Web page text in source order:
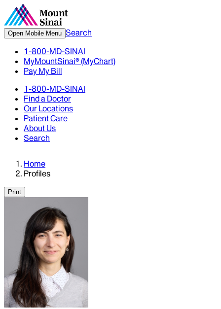
Open Mobile Menu Search
1-800-MD-SINAI
MyMountSinai® (MyChart)
Pay My Bill
1-800-MD-SINAI
Find a Doctor
Our Locations
Patient Care
About Us
Search
Home
Profiles
Print